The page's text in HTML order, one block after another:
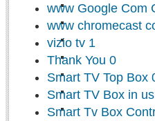
www Google Com
www chromecast
vizio tv 1
Thank You 0
Smart TV Top Box
Smart TV Box in us
Smart Tv Box